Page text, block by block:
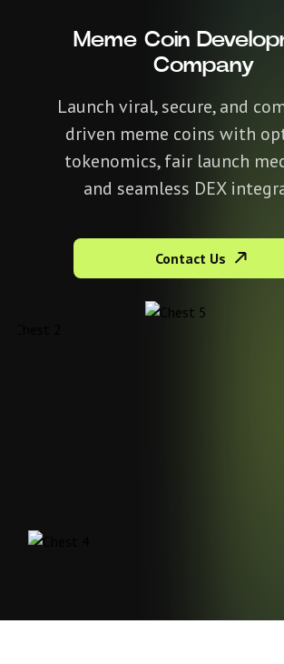
Meme Coin
Company
Launch viral, secure, and
driven meme coins with
tokenomics, fair launch
and seamless DEX
Contact Us